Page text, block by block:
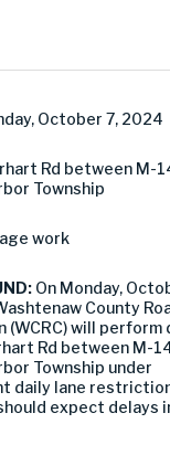
October 7, 2024
Rd between M-
Township
work
On Monday,
County
(WCRC) will perform
Rd between M-
Township under
daily lane
expect delays